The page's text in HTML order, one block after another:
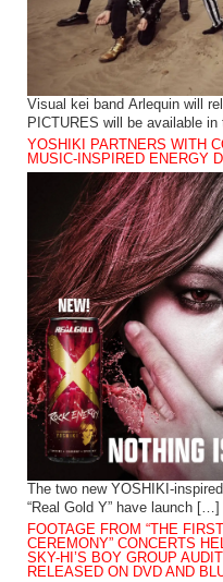
Visual kei band Arlequin will
PICTURES will be available
YOSHIKI PARTNERS WITH
MUSIC-INSPIRED ENERGY
The two new YOSHIKI-
“Real Gold Y” have launch […]
FOOTAGE FROM “THE
CEREMONY” CONCERTS
SKY-HI’S BOY GROUP
RELEASED ON DVD AND